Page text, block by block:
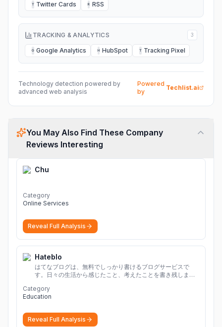
T Twitter Cards R RSS
TRACKING & ANALYTICS 3
G Google Analytics H HubSpot T Tracking Pixel
Technology detection powered by
advanced web analysis
Powered
by
Techlist.ai
You May Also Find These Company
Reviews Interesting
Chu
Category
Online Services
Reveal Full Analysis
Hateblo
はてなブログは、無料でしっかり書けるブログサービスで
す。日々の生活から感じたこと、考えたことを書き残しまし
Category
Education
Reveal Full Analysis